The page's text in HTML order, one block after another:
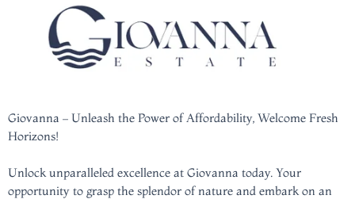
Giovanna – Unleash the Power of Affordability, Welcome Fresh
Horizons!
Unlock unparalleled excellence at Giovanna today. Your
opportunity to grasp the splendor of nature and embark on an